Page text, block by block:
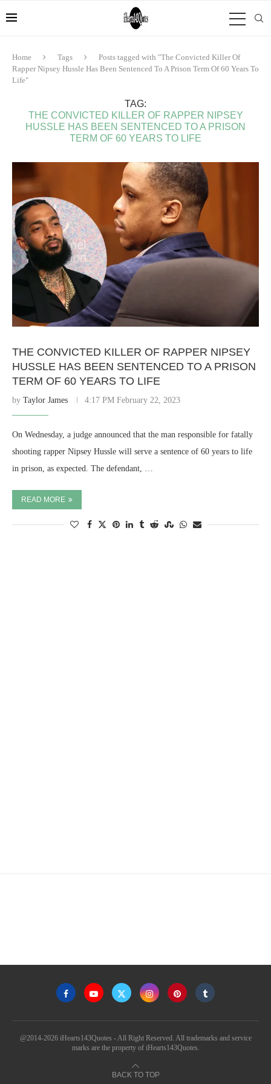
Home Tags
Posts tagged with "The Convicted Killer Of
Rapper Nipsey Hussle Has Been Sentenced To A Prison Term Of 60 Years To
Life"
TAG:
THE CONVICTED KILLER OF RAPPER NIPSEY
HUSSLE HAS BEEN SENTENCED TO A PRISON
TERM OF 60 YEARS TO LIFE
THE CONVICTED KILLER OF RAPPER NIPSEY
HUSSLE HAS BEEN SENTENCED TO A PRISON
TERM OF 60 YEARS TO LIFE
by Taylor James 4:17 PM February 22, 2023
On Wednesday, a judge announced that the man responsible for fatally
shooting rapper Nipsey Hussle will serve a sentence of 60 years to life
in prison, as expected. The defendant, …
READ MORE
@2014-2026 iHearts143Quotes - All Right Reserved. All trademarks and service
marks are the property of iHearts143Quotes.
BACK TO TOP